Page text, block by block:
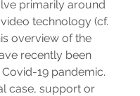
primarily around
technology (cf.
overview of the
recently been
19 pandemic.
case, support or